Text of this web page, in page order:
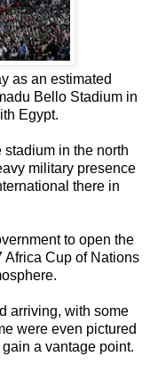
as an estimated
Bello Stadium in
Egypt.
stadium in the north
military presence
there in
to open the
Africa Cup of Nations
arriving, with some
were even pictured
a vantage point.